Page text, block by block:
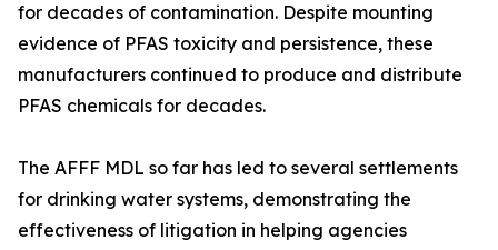
for decades of contamination. Despite mounting
evidence of PFAS toxicity and persistence, these
manufacturers continued to produce and distribute
PFAS chemicals for decades.
The AFFF MDL so far has led to several settlements
for drinking water systems, demonstrating the
effectiveness of litigation in helping agencies